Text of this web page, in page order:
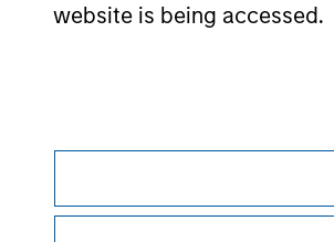
website is being accessed.